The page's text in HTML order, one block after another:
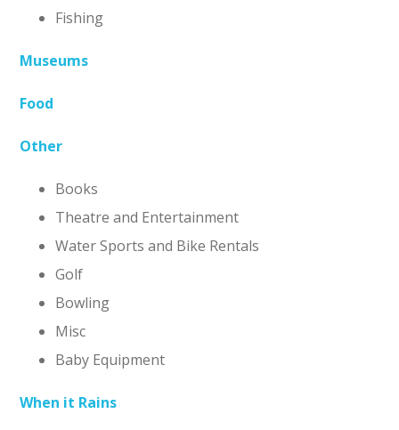
Fishing
Museums
Food
Other
Books
Theatre and Entertainment
Water Sports and Bike Rentals
Golf
Bowling
Misc
Baby Equipment
When it Rains